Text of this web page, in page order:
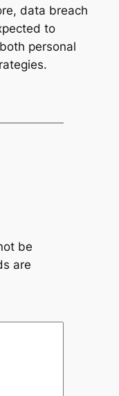
data breach
to
personal
be
are